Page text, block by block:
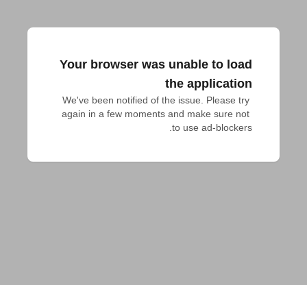
Your browser was unable to load
the application
We've been notified of the issue. Please try
again in a few moments and make sure not
to use ad-blockers.